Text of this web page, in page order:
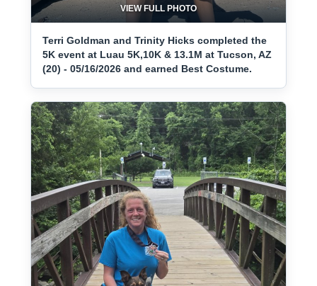
VIEW FULL PHOTO
Terri Goldman and Trinity Hicks completed the
5K event at Luau 5K,10K & 13.1M at Tucson, AZ
(20) - 05/16/2026 and earned Best Costume.